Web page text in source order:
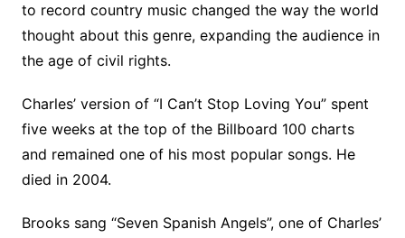
to record country music changed the way the world
thought about this genre, expanding the audience in
the age of civil rights.
Charles’ version of “I Can’t Stop Loving You” spent
five weeks at the top of the Billboard 100 charts
and remained one of his most popular songs. He
died in 2004.
Brooks sang “Seven Spanish Angels”, one of Charles’